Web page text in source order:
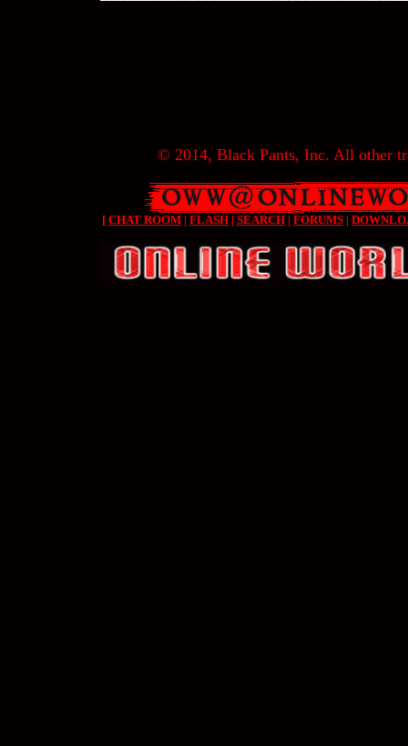
© 2014, Black Pants, Inc. All other
[ CHAT ROOM | FLASH | SEARCH | FORUMS |